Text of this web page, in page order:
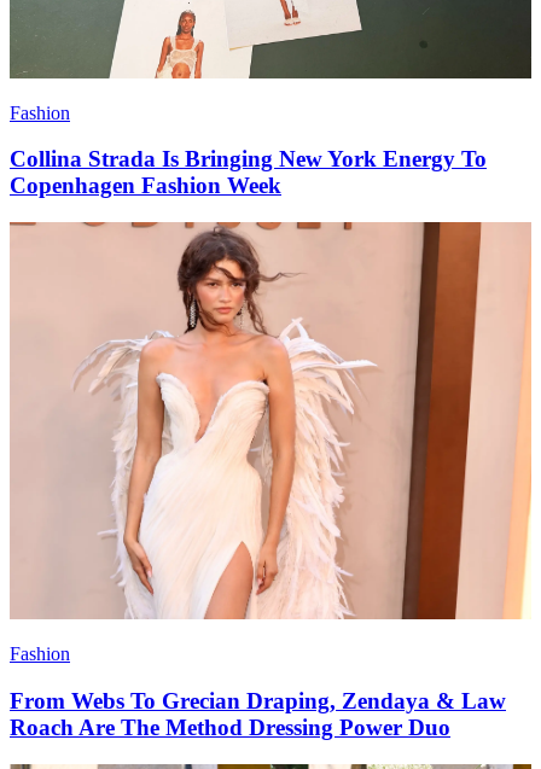
Fashion
Collina Strada Is Bringing New York Energy To
Copenhagen Fashion Week
Fashion
From Webs To Grecian Draping, Zendaya & Law
Roach Are The Method Dressing Power Duo